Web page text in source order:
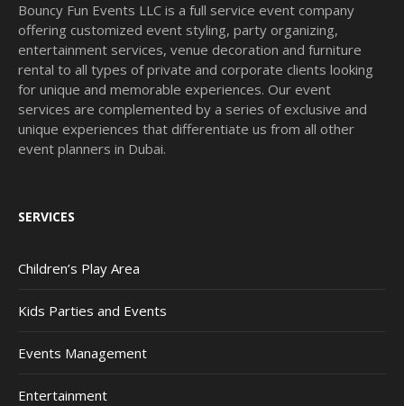
Bouncy Fun Events LLC is a full service event company
offering customized event styling, party organizing,
entertainment services, venue decoration and furniture
rental to all types of private and corporate clients looking
for unique and memorable experiences. Our event
services are complemented by a series of exclusive and
unique experiences that differentiate us from all other
event planners in Dubai.
SERVICES
Children’s Play Area
Kids Parties and Events
Events Management
Entertainment